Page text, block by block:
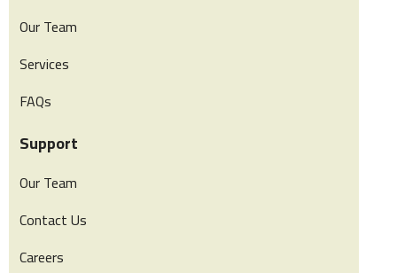
Our Team
Services
FAQs
Support
Our Team
Contact Us
Careers